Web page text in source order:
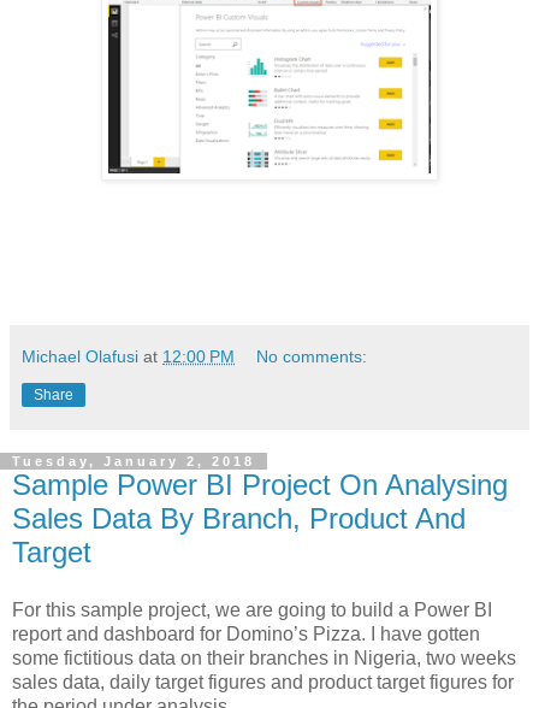
Michael Olafusi at 12:00 PM No comments:
Share
Tuesday, January 2, 2018
Sample Power BI Project On Analysing
Sales Data By Branch, Product And
Target
For this sample project, we are going to build a Power BI
report and dashboard for Domino’s Pizza. I have gotten
some fictitious data on their branches in Nigeria, two weeks
sales data, daily target figures and product target figures for